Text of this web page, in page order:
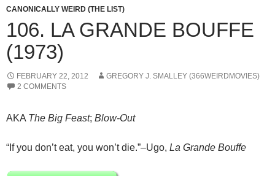
CANONICALLY WEIRD (THE LIST)
106. LA GRANDE BOUFFE
(1973)
FEBRUARY 22, 2012
GREGORY J. SMALLEY (366WEIRDMOVIES)
2 COMMENTS
AKA The Big Feast; Blow-Out
“If you don’t eat, you won’t die.”–Ugo, La Grande Bouffe